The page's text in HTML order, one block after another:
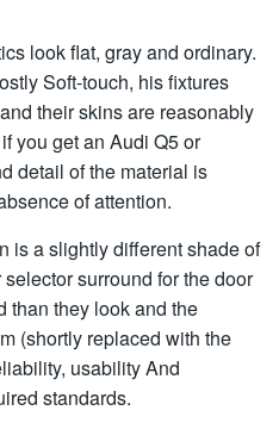
look flat, gray and ordinary.
Soft-touch, his fixtures
their skins are reasonably
you get an Audi Q5 or
detail of the material is
of attention.
is a slightly different shade of
surround for the door
than they look and the
(shortly replaced with the
usability And
standards.